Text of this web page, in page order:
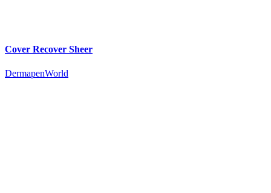
Cover Recover Sheer
DermapenWorld